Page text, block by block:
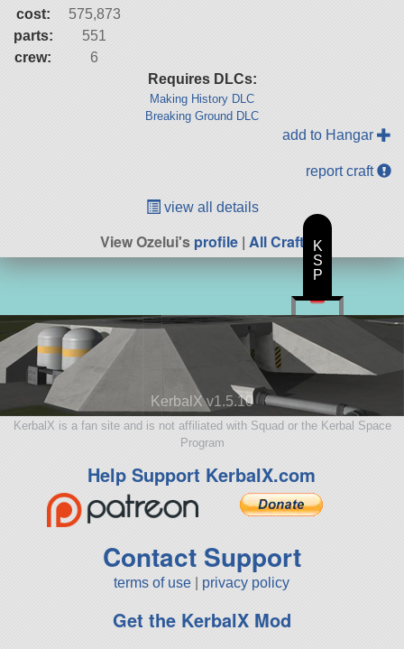
cost:
575,873
parts:
551
crew:
6
Requires DLCs:
Making History DLC
Breaking Ground DLC
add to Hangar
report craft
view all details
View Ozelui'sprofile | All Craft
KerbalX v1.5.10
KerbalX is a fan site and is not affiliated with Squad or the Kerbal Space
Program
Help Support KerbalX.com
Contact Support
terms of use privacy policy
Get the KerbalX Mod
K
S
P